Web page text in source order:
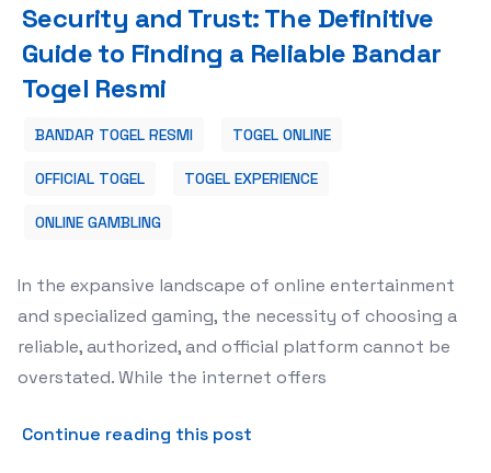
Security and Trust: The Definitive
Guide to Finding a Reliable Bandar
Togel Resmi
BANDAR TOGEL RESMI TOGEL ONLINE
OFFICIAL TOGEL TOGEL EXPERIENCE
ONLINE GAMBLING
In the expansive landscape of online entertainment
and specialized gaming, the necessity of choosing a
reliable, authorized, and official platform cannot be
overstated. While the internet offers
Continue reading this post